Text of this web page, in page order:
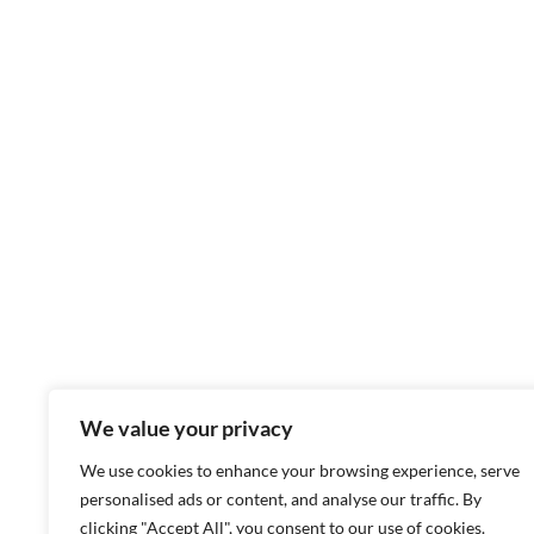
We value your privacy
We use cookies to enhance your browsing experience, serve
personalised ads or content, and analyse our traffic. By
clicking "Accept All", you consent to our use of cookies.